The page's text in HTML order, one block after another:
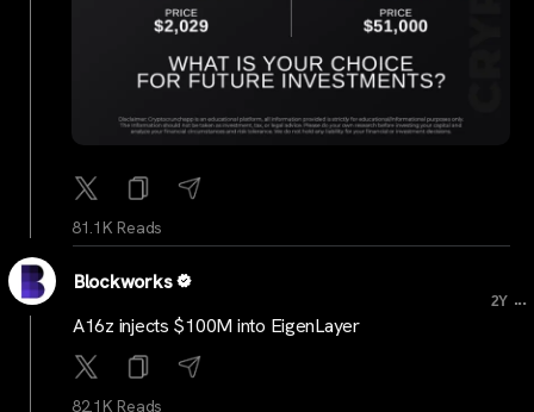
81.1K Reads
Blockworks
2Y ...
A16z injects $100M into EigenLayer
82.1K Reads